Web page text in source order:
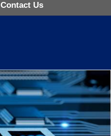
Contact Us